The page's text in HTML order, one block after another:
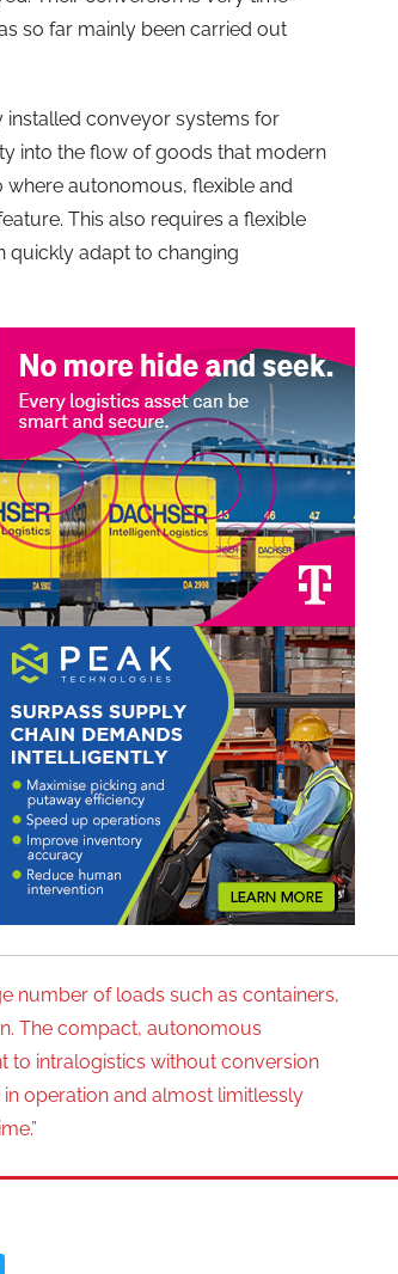
so far mainly been carried out
installed conveyor systems for
into the flow of goods that modern
autonomous, flexible and
This also requires a flexible
quickly adapt to changing
number of loads such as containers,
The compact, autonomous
to intralogistics without conversion
operation and almost limitlessly